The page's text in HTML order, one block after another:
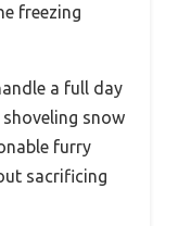
freezing
a full day
snow
furry
sacrificing